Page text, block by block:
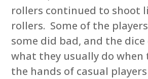
rollers continued to shoot
rollers. Some of the
some did bad, and the
what they usually do when
the hands of casual